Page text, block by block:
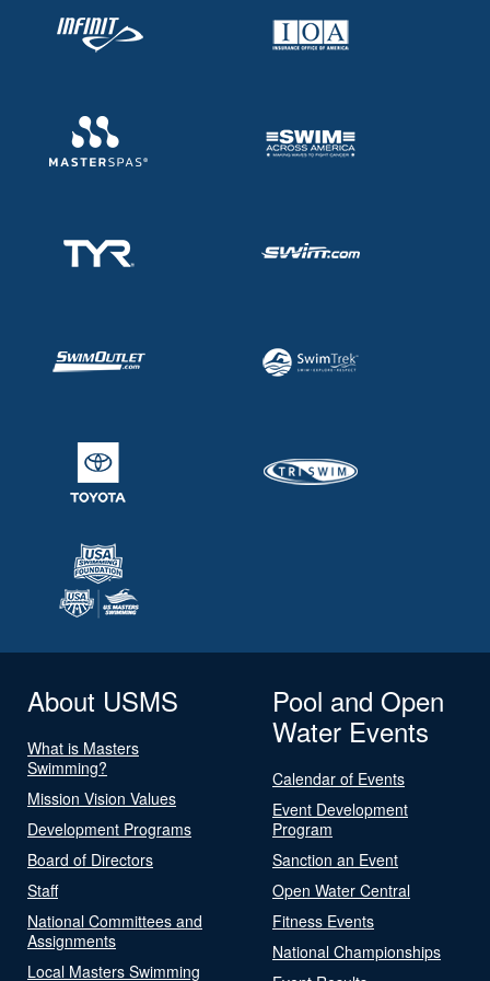
About USMS
What is Masters
Swimming?
Mission Vision Values
Development Programs
Board of Directors
Staff
National Committees and
Assignments
Local Masters Swimming
Pool and Open
Water Events
Calendar of Events
Event Development
Program
Sanction an Event
Open Water Central
Fitness Events
National Championships